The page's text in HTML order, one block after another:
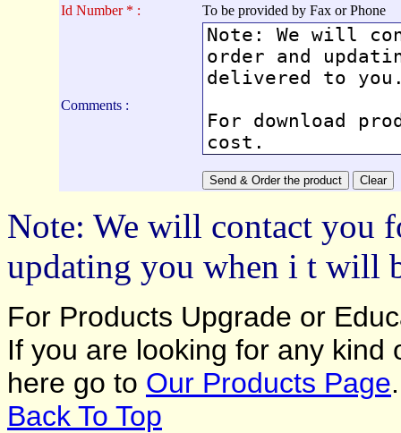
Id Number * :
To be provided by Fax or Phone
Comments :
Note: We will contact you
updating you when i t will
For Products Upgrade or
If you are looking for any
here go to Our Products Page.
Back To Top